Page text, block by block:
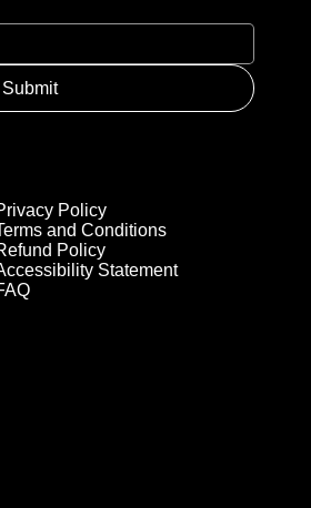
Submit
Policy
and Conditions
Policy
Statement